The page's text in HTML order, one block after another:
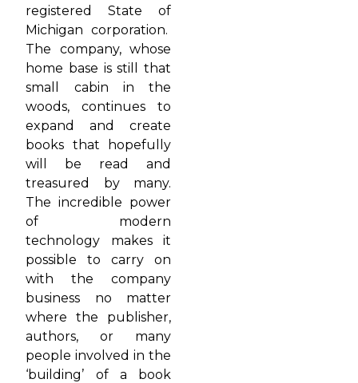
registered State of
Michigan corporation.
The company, whose
home base is still that
small cabin in the
woods, continues to
expand and create
books that hopefully
will be read and
treasured by many.
The incredible power
of modern
technology makes it
possible to carry on
with the company
business no matter
where the publisher,
authors, or many
people involved in the
‘building’ of a book